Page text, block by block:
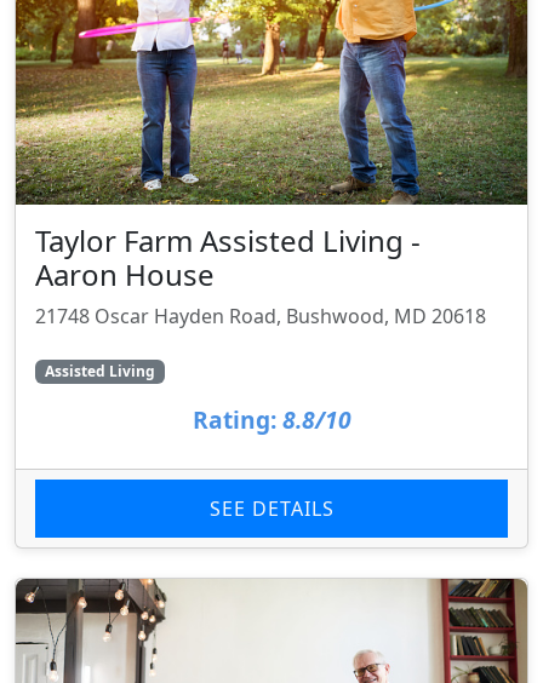
Taylor Farm Assisted Living -
Aaron House
21748 Oscar Hayden Road, Bushwood, MD 20618
Assisted Living
Rating: 8.8/10
SEE DETAILS